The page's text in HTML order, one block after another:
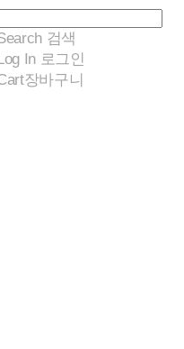
검색
In 로그인
장바구니